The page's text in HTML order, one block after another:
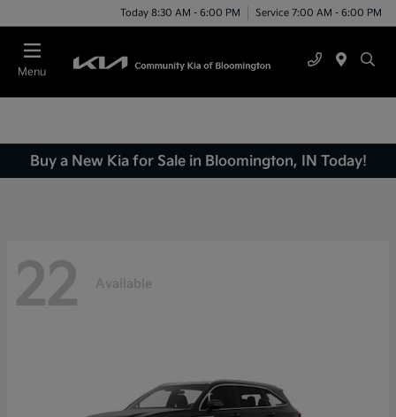
Today 8:30 AM - 6:00 PM Service 7:00 AM - 6:00 PM
Menu
Buy a New Kia for Sale in Bloomington, IN Today!
22 Available